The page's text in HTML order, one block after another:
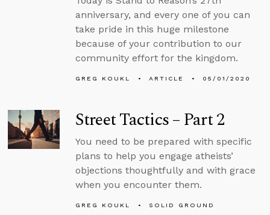
anniversary, and every one of you can
take pride in this huge milestone
because of your contribution to our
community effort for the kingdom.
GREG KOUKL ARTICLE 05/01/2020
Street Tactics – Part 2
You need to be prepared with specific
plans to help you engage atheists’
objections thoughtfully and with grace
when you encounter them.
GREG KOUKL
SOLID GROUND